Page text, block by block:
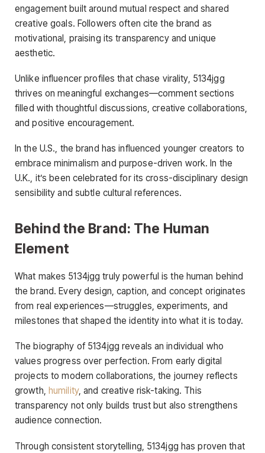
engagement built around mutual respect and shared
creative goals. Followers often cite the brand as
motivational, praising its transparency and unique
aesthetic.
Unlike influencer profiles that chase virality, 5134jgg
thrives on meaningful exchanges—comment sections
filled with thoughtful discussions, creative collaborations,
and positive encouragement.
In the U.S., the brand has influenced younger creators to
embrace minimalism and purpose-driven work. In the
U.K., it’s been celebrated for its cross-disciplinary design
sensibility and subtle cultural references.
Behind the Brand: The Human
Element
What makes 5134jgg truly powerful is the human behind
the brand. Every design, caption, and concept originates
from real experiences—struggles, experiments, and
milestones that shaped the identity into what it is today.
The biography of 5134jgg reveals an individual who
values progress over perfection. From early digital
projects to modern collaborations, the journey reflects
growth, humility, and creative risk-taking. This
transparency not only builds trust but also strengthens
audience connection.
Through consistent storytelling, 5134jgg has proven that